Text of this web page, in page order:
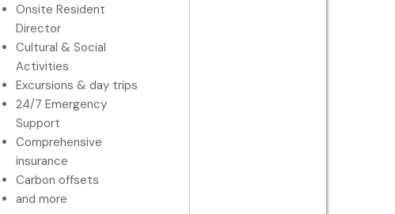
Onsite Resident
Director
Cultural & Social
Activities
Excursions & day trips
24/7 Emergency
Support
Comprehensive
insurance
Carbon offsets
and more